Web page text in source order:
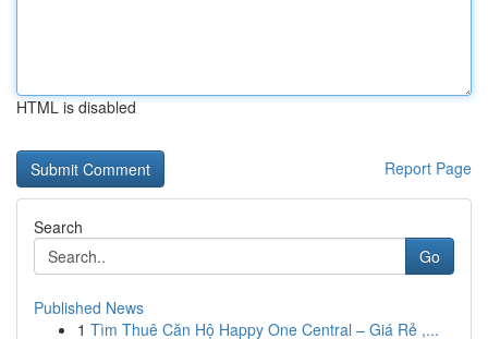
HTML is disabled
Report Page
Search
Go
Published News
1 Tìm Thuê Căn Hộ Happy One Central – Giá Rẻ ,...